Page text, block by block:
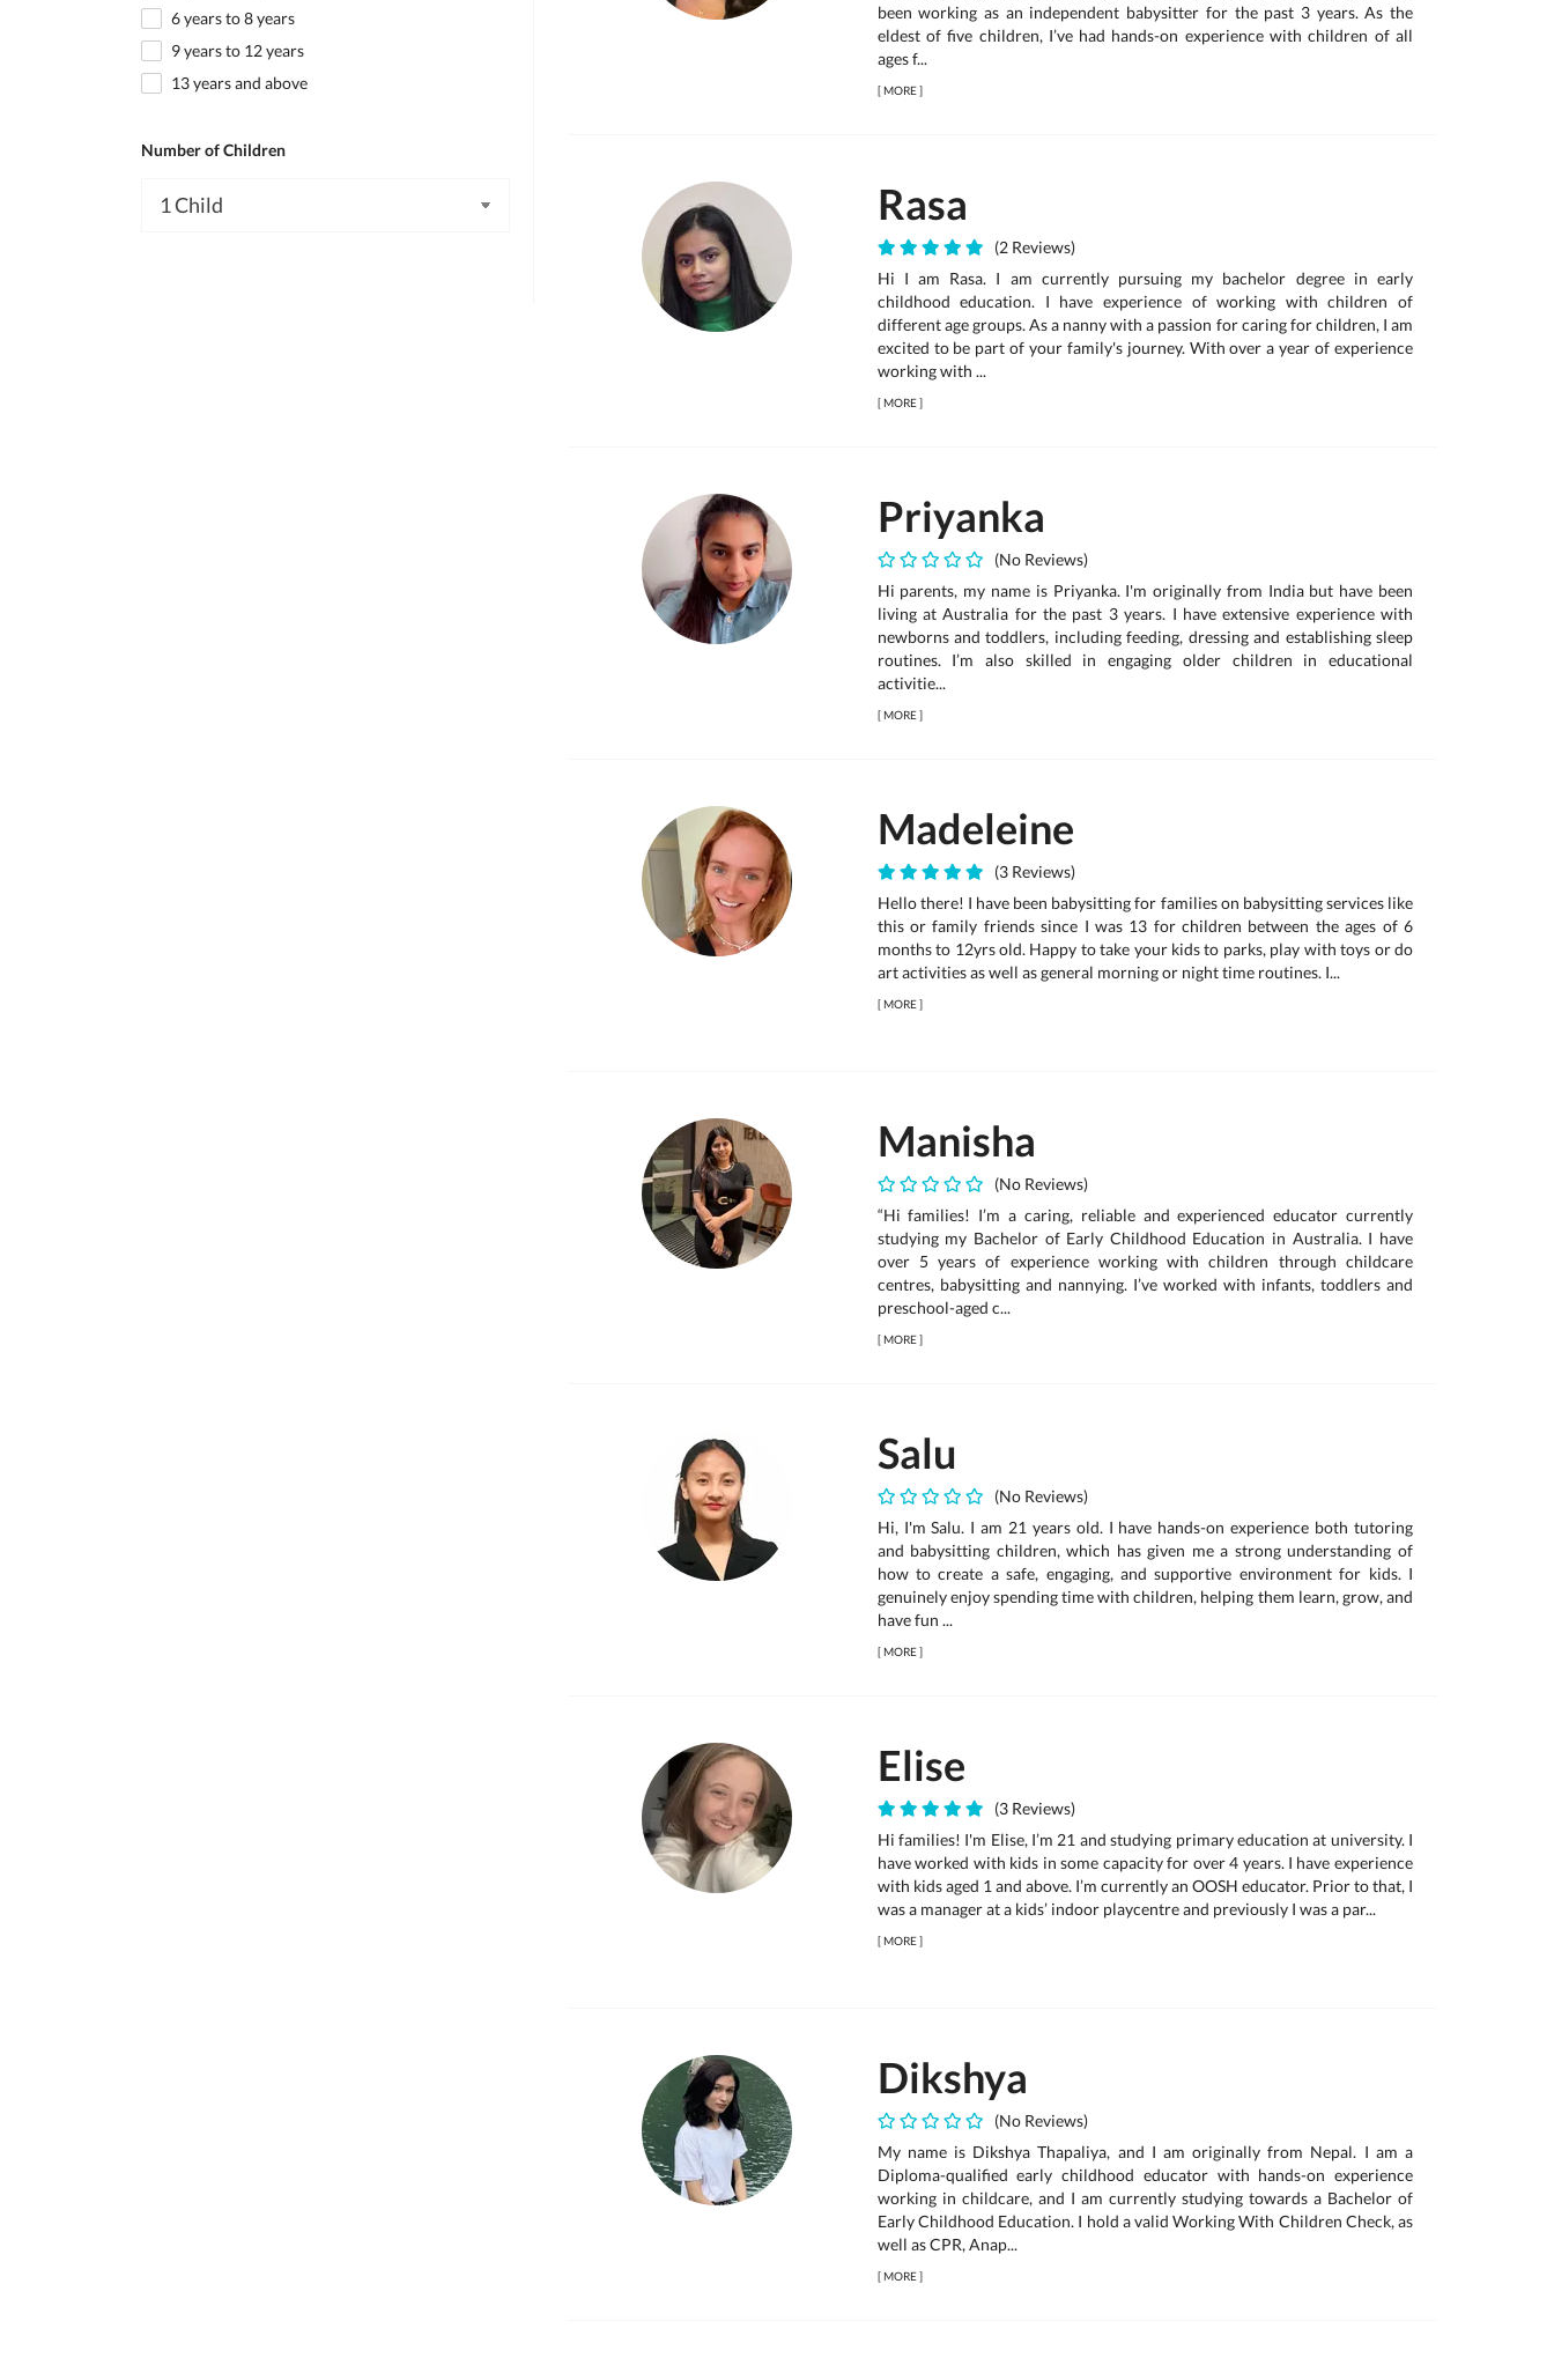
6 years to 8 years
9 years to 12 years
13 years and above
Number of Children
been working as an independent babysitter for the past 3 years. As the
eldest of five children, I’ve had hands-on experience with children of all
ages f...
[MORE]
Rasa
(2 Reviews)
Hi I am Rasa. I am currently pursuing my bachelor degree in early
childhood education. I have experience of working with children of
different age groups. As a nanny with a passion for caring for children, I am
excited to be part of your family's journey. With over a year of experience
working with ...
[MORE]
Priyanka
(No Reviews)
Hi parents, my name is Priyanka. I'm originally from India but have been
living at Australia for the past 3 years. I have extensive experience with
newborns and toddlers, including feeding, dressing and establishing sleep
routines. I’m also skilled in engaging older children in educational
activitie...
[MORE]
Madeleine
(3 Reviews)
Hello there! I have been babysitting for families on babysitting services like
this or family friends since I was 13 for children between the ages of 6
months to 12yrs old. Happy to take your kids to parks, play with toys or do
art activities as well as general morning or night time routines. I...
[MORE]
Manisha
(No Reviews)
“Hi families! I’m a caring, reliable and experienced educator currently
studying my Bachelor of Early Childhood Education in Australia. I have
over 5 years of experience working with children through childcare
centres, babysitting and nannying. I’ve worked with infants, toddlers and
preschool-aged c...
[MORE]
Salu
(No Reviews)
Hi, I'm Salu. I am 21 years old. I have hands-on experience both tutoring
and babysitting children, which has given me a strong understanding of
how to create a safe, engaging, and supportive environment for kids. I
genuinely enjoy spending time with children, helping them learn, grow, and
have fun ...
[MORE]
Elise
(3 Reviews)
Hi families! I'm Elise, I’m 21 and studying primary education at university. I
have worked with kids in some capacity for over 4 years. I have experience
with kids aged 1 and above. I’m currently an OOSH educator. Prior to that, I
was a manager at a kids’ indoor playcentre and previously I was a par...
[MORE]
Dikshya
(No Reviews)
My name is Dikshya Thapaliya, and I am originally from Nepal. I am a
Diploma-qualified early childhood educator with hands-on experience
working in childcare, and I am currently studying towards a Bachelor of
Early Childhood Education. I hold a valid Working With Children Check, as
well as CPR, Anap...
[MORE]